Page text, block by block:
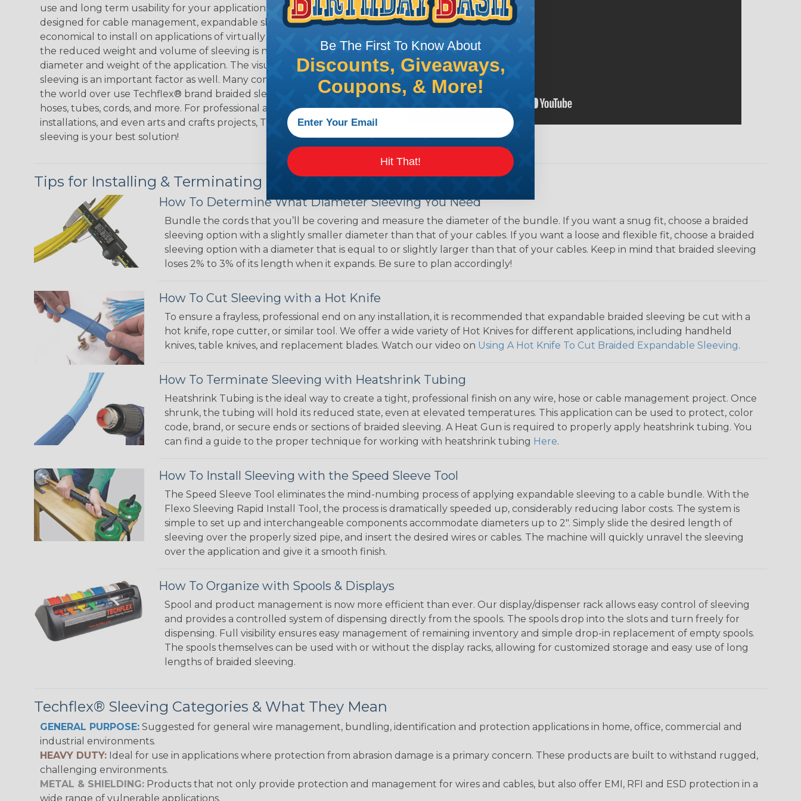
use and long term usability for your applications. Unlike other products
designed for cable management, expandable sleeving is quick and
economical to install on applications of virtually any length. In addition,
the reduced weight and volume of sleeving is negligible to the overall
diameter and weight of the application. The visual appeal of braided
sleeving is an important factor as well. Many companies and individuals
the world over use Techflex® brand braided sleeving for their wires,
hoses, tubes, cords, and more. For professional applications, home
installations, and even arts and crafts projects, Techflex® braided
sleeving is your best solution!
Tips for Installing & Terminating Braided Sleeving
How To Determine What Diameter Sleeving You Need
Bundle the cords that you’ll be covering and measure the diameter of the bundle. If you want a snug fit, choose a braided
sleeving option with a slightly smaller diameter than that of your cables. If you want a loose and flexible fit, choose a braided
sleeving option with a diameter that is equal to or slightly larger than that of your cables. Keep in mind that braided sleeving
loses 2% to 3% of its length when it expands. Be sure to plan accordingly!
How To Cut Sleeving with a Hot Knife
To ensure a frayless, professional end on any installation, it is recommended that expandable braided sleeving be cut with a
hot knife, rope cutter, or similar tool. We offer a wide variety of Hot Knives for different applications, including handheld
knives, table knives, and replacement blades. Watch our video on Using A Hot Knife To Cut Braided Expandable Sleeving.
How To Terminate Sleeving with Heatshrink Tubing
Heatshrink Tubing is the ideal way to create a tight, professional finish on any wire, hose or cable management project. Once
shrunk, the tubing will hold its reduced state, even at elevated temperatures. This application can be used to protect, color
code, brand, or secure ends or sections of braided sleeving. A Heat Gun is required to properly apply heatshrink tubing. You
can find a guide to the proper technique for working with heatshrink tubing Here.
How To Install Sleeving with the Speed Sleeve Tool
The Speed Sleeve Tool eliminates the mind-numbing process of applying expandable sleeving to a cable bundle. With the
Flexo Sleeving Rapid Install Tool, the process is dramatically speeded up, considerably reducing labor costs. The system is
simple to set up and interchangeable components accommodate diameters up to 2". Simply slide the desired length of
sleeving over the properly sized pipe, and insert the desired wires or cables. The machine will quickly unravel the sleeving
over the application and give it a smooth finish.
How To Organize with Spools & Displays
Spool and product management is now more efficient than ever. Our display/dispenser rack allows easy control of sleeving
and provides a controlled system of dispensing directly from the spools. The spools drop into the slots and turn freely for
dispensing. Full visibility ensures easy management of remaining inventory and simple drop-in replacement of empty spools.
The spools themselves can be used with or without the display racks, allowing for customized storage and easy use of long
lengths of braided sleeving.
Techflex® Sleeving Categories & What They Mean
GENERAL PURPOSE: Suggested for general wire management, bundling, identification and protection applications in home, office, commercial and
industrial environments.
HEAVY DUTY: Ideal for use in applications where protection from abrasion damage is a primary concern. These products are built to withstand rugged,
challenging environments.
METAL & SHIELDING: Products that not only provide protection and management for wires and cables, but also offer EMI, RFI and ESD protection in a
wide range of vulnerable applications.
Be The First To Know About
Discounts, Giveaways,
Coupons, & More!
Hit That!